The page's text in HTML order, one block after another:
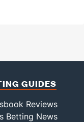
GUIDES
Reviews
Betting News